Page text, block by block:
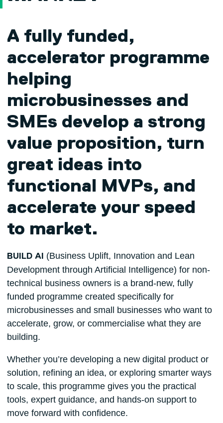
A fully funded,
accelerator programme
helping
microbusinesses and
SMEs develop a strong
value proposition, turn
great ideas into
functional MVPs, and
accelerate your speed
to market.
BUILD AI
(Business Uplift, Innovation and Lean
Development through Artificial Intelligence) for non-
technical business owners is a brand-new, fully
funded programme created specifically for
microbusinesses and small businesses who want to
accelerate, grow, or commercialise what they are
building.
Whether you’re developing a new digital product or
solution, refining an idea, or exploring smarter ways
to scale, this programme gives you the practical
tools, expert guidance, and hands-on support to
move forward with confidence.